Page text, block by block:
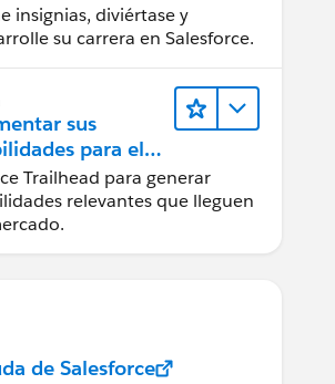
insignias, diviértase y
su carrera en Salesforce.
sus
para el
con Trailhead
Trailhead para generar
relevantes que lleguen
de Salesforce